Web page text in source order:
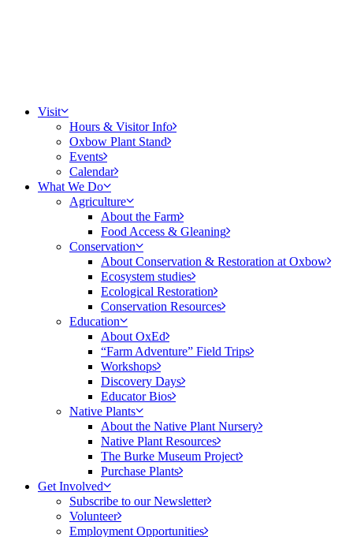
Visit
Hours & Visitor Info
Oxbow Plant Stand
Events
Calendar
What We Do
Agriculture
About the Farm
Food Access & Gleaning
Conservation
About Conservation & Restoration at Oxbow
Ecosystem studies
Ecological Restoration
Conservation Resources
Education
About OxEd
“Farm Adventure” Field Trips
Workshops
Discovery Days
Educator Bios
Native Plants
About the Native Plant Nursery
Native Plant Resources
The Burke Museum Project
Purchase Plants
Get Involved
Subscribe to our Newsletter
Volunteer
Employment Opportunities